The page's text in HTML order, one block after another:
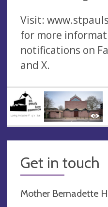
Visit:
for more
notifications on
and X.
Get in touch
Mother Bernadette